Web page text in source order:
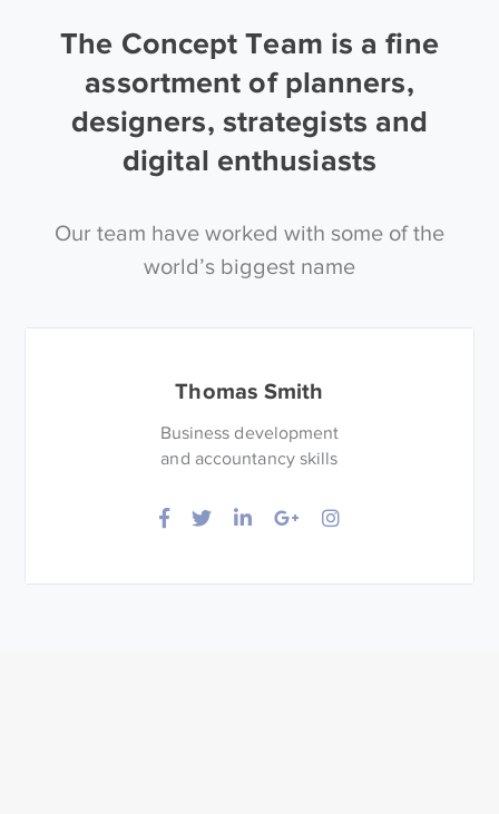
The Concept Team is a fine
assortment of planners,
designers, strategists and
digital enthusiasts
Our team have worked with some of the
world’s biggest name
Thomas Smith
Business development
and accountancy skills